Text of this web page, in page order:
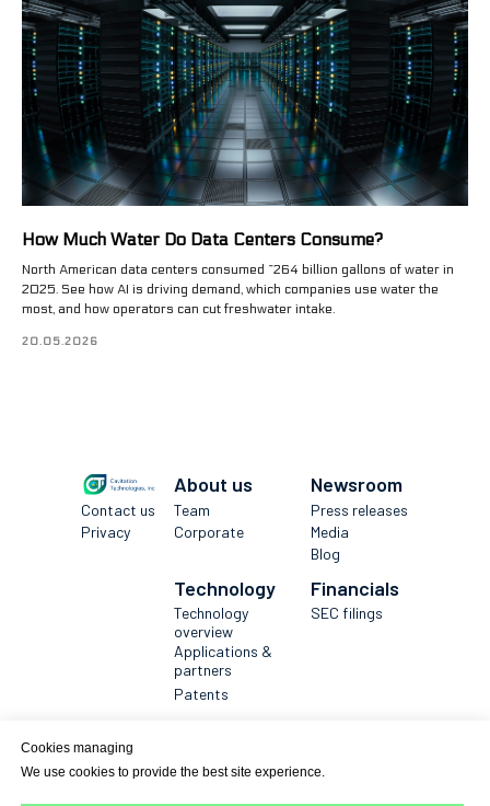
How Much Water Do Data Centers Consume?
North American data centers consumed ~264 billion gallons of water in
2025. See how AI is driving demand, which companies use water the
most, and how operators can cut freshwater intake.
20.05.2026
Contact us
Privacy
Newsroom
Press releases
Media
Blog
Financials
SEC filings
About us
Team
Technology
Technology
overview
Applications &
partners
Patents
Corporate
Cookies managing
We use cookies to provide the best site experience.